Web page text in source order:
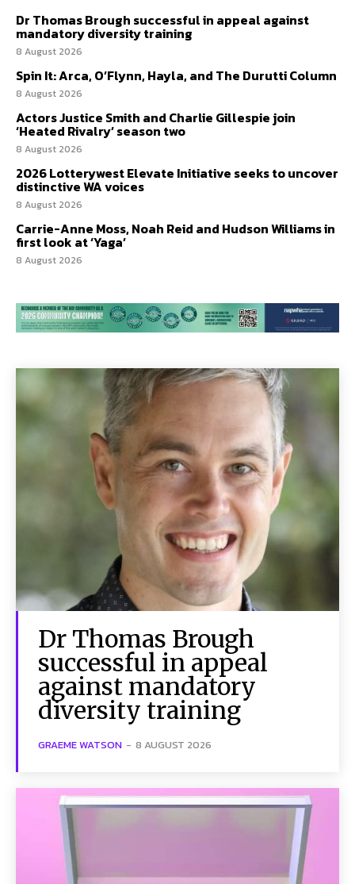
Dr Thomas Brough successful in appeal against
mandatory diversity training
8 August 2026
Spin It: Arca, O’Flynn, Hayla, and The Durutti Column
8 August 2026
Actors Justice Smith and Charlie Gillespie join
‘Heated Rivalry’ season two
8 August 2026
2026 Lotterywest Elevate Initiative seeks to uncover
distinctive WA voices
8 August 2026
Carrie-Anne Moss, Noah Reid and Hudson Williams in
first look at ‘Yaga’
8 August 2026
Dr Thomas Brough
successful in appeal
against mandatory
diversity training
GRAEME WATSON - 8 AUGUST 2026